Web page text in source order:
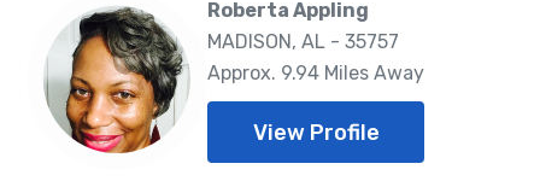
Roberta Appling
MADISON, AL - 35757
Approx. 9.94 Miles Away
View Profile